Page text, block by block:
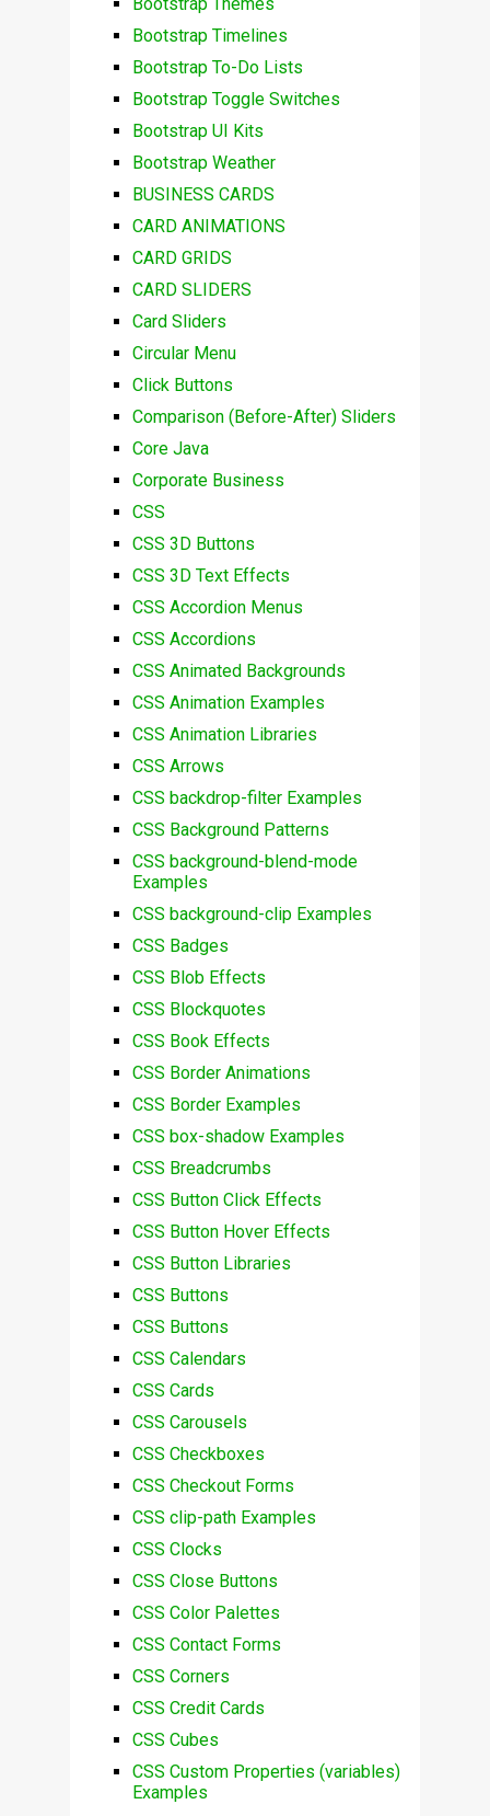
Bootstrap Timelines
Bootstrap To-Do Lists
Bootstrap Toggle Switches
Bootstrap UI Kits
Bootstrap Weather
BUSINESS CARDS
CARD ANIMATIONS
CARD GRIDS
CARD SLIDERS
Card Sliders
Circular Menu
Click Buttons
Comparison (Before-After) Sliders
Core Java
Corporate Business
CSS
CSS 3D Buttons
CSS 3D Text Effects
CSS Accordion Menus
CSS Accordions
CSS Animated Backgrounds
CSS Animation Examples
CSS Animation Libraries
CSS Arrows
CSS backdrop-filter Examples
CSS Background Patterns
CSS background-blend-mode
Examples
CSS background-clip Examples
CSS Badges
CSS Blob Effects
CSS Blockquotes
CSS Book Effects
CSS Border Animations
CSS Border Examples
CSS box-shadow Examples
CSS Breadcrumbs
CSS Button Click Effects
CSS Button Hover Effects
CSS Button Libraries
CSS Buttons
CSS Buttons
CSS Calendars
CSS Cards
CSS Carousels
CSS Checkboxes
CSS Checkout Forms
CSS clip-path Examples
CSS Clocks
CSS Close Buttons
CSS Color Palettes
CSS Contact Forms
CSS Corners
CSS Credit Cards
CSS Cubes
CSS Custom Properties (variables)
Examples